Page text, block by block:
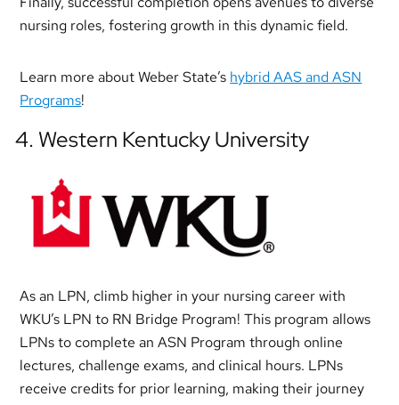
nursing roles, fostering growth in this dynamic field.
Learn more about Weber State’s hybrid AAS and ASN
Programs!
4. Western Kentucky University
As an LPN, climb higher in your nursing career with
WKU’s LPN to RN Bridge Program! This program allows
LPNs to complete an ASN Program through online
lectures, challenge exams, and clinical hours. LPNs
receive credits for prior learning, making their journey